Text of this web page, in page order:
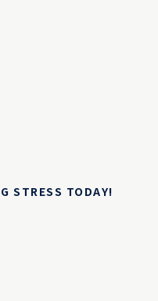
STRESS TODAY!